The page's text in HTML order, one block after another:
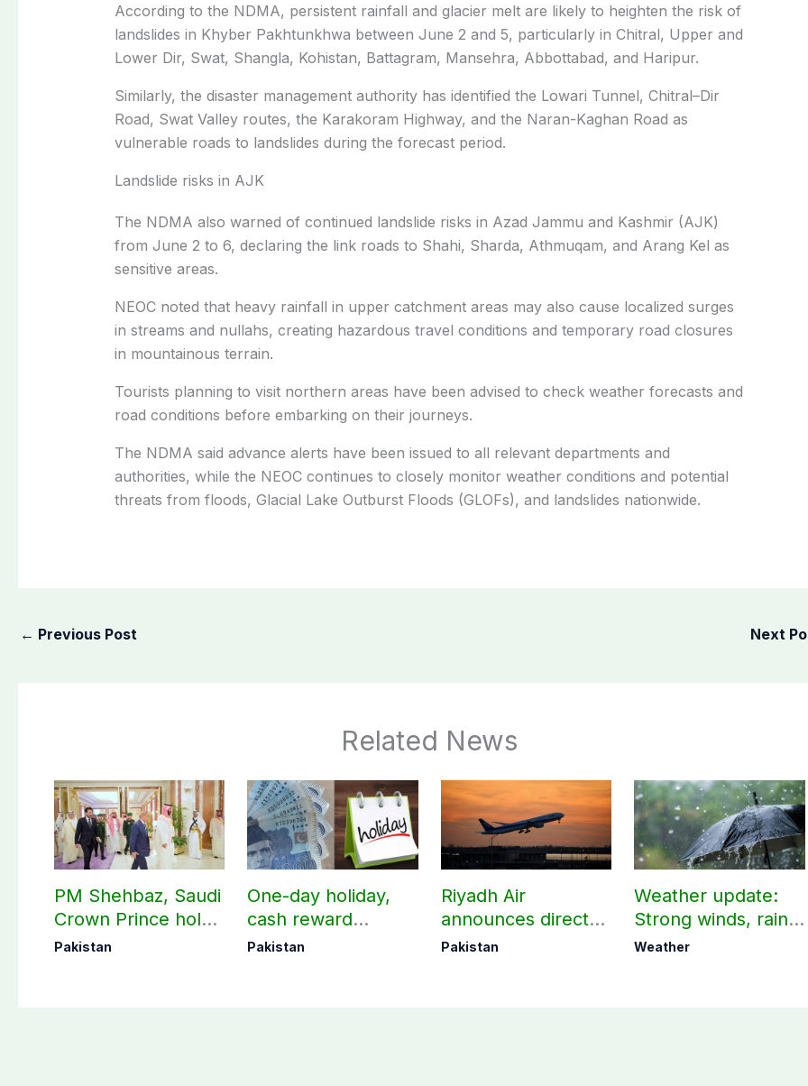
According to the NDMA, persistent rainfall and glacier melt are likely to heighten the risk of
landslides in Khyber Pakhtunkhwa between June 2 and 5, particularly in Chitral, Upper and
Lower Dir, Swat, Shangla, Kohistan, Battagram, Mansehra, Abbottabad, and Haripur.
Similarly, the disaster management authority has identified the Lowari Tunnel, Chitral–Dir
Road, Swat Valley routes, the Karakoram Highway, and the Naran-Kaghan Road as
vulnerable roads to landslides during the forecast period.
Landslide risks in AJK
The NDMA also warned of continued landslide risks in Azad Jammu and Kashmir (AJK)
from June 2 to 6, declaring the link roads to Shahi, Sharda, Athmuqam, and Arang Kel as
sensitive areas.
NEOC noted that heavy rainfall in upper catchment areas may also cause localized surges
in streams and nullahs, creating hazardous travel conditions and temporary road closures
in mountainous terrain.
Tourists planning to visit northern areas have been advised to check weather forecasts and
road conditions before embarking on their journeys.
The NDMA said advance alerts have been issued to all relevant departments and
authorities, while the NEOC continues to closely monitor weather conditions and potential
threats from floods, Glacial Lake Outburst Floods (GLOFs), and landslides nationwide.
← Previous Post Next
Related News
PM Shehbaz, Saudi
Crown Prince hold
key bilateral talks in
Pakistan
One-day holiday,
cash reward
announced for
Pakistan
Riyadh Air
announces direct
flight from Pakistan
Pakistan
Weather update:
Strong winds, rain
expected in AJK
Weather